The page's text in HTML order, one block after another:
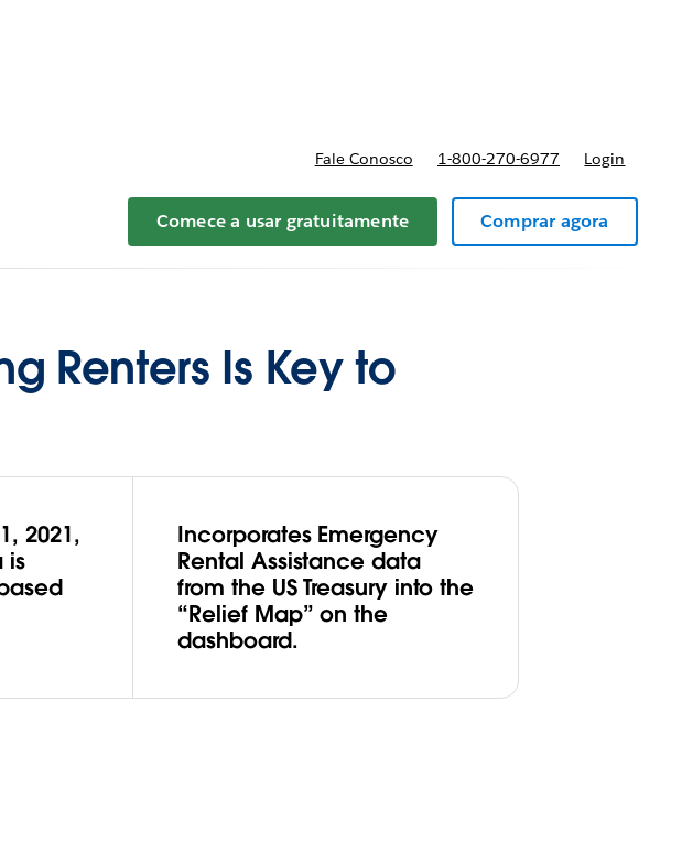
navigation for Planos e preços
Fale Conosco 1-800-270-6977 Login
Comece a usar gratuitamente Comprar agora
Renters Is Key to
2021,
is
Incorporates Emergency
Rental Assistance data
from the US Treasury into the
“Relief Map” on the
dashboard.